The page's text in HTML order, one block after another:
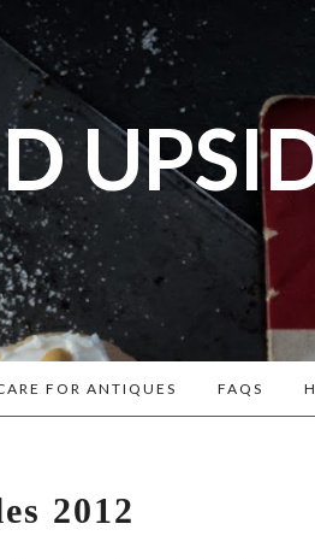
History Lovers,
people that love the
and Patterns!
FOR ANTIQUES FAQS
2012